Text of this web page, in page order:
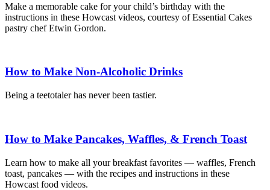
Make a memorable cake for your child’s birthday with the
instructions in these Howcast videos, courtesy of Essential Cakes
pastry chef Etwin Gordon.
How to Make Non-Alcoholic Drinks
Being a teetotaler has never been tastier.
How to Make Pancakes, Waffles, & French Toast
Learn how to make all your breakfast favorites — waffles, French
toast, pancakes — with the recipes and instructions in these
Howcast food videos.